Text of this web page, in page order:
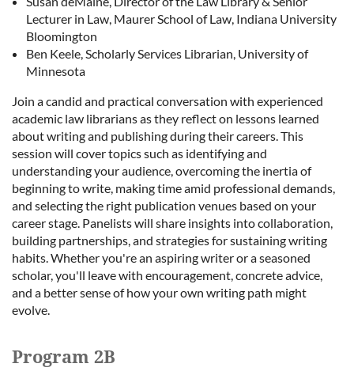
Lecturer in Law, Maurer School of Law, Indiana University
Bloomington
Ben Keele, Scholarly Services Librarian, University of
Minnesota
Join a candid and practical conversation with experienced
academic law librarians as they reflect on lessons learned
about writing and publishing during their careers. This
session will cover topics such as identifying and
understanding your audience, overcoming the inertia of
beginning to write, making time amid professional demands,
and selecting the right publication venues based on your
career stage. Panelists will share insights into collaboration,
building partnerships, and strategies for sustaining writing
habits. Whether you're an aspiring writer or a seasoned
scholar, you'll leave with encouragement, concrete advice,
and a better sense of how your own writing path might
evolve.
Program 2B